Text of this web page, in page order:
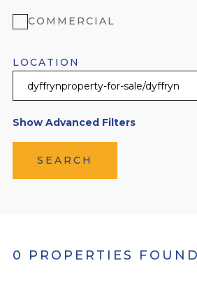
COMMERCIAL
LOCATION
Show Advanced Filters
SEARCH
0 PROPERTIES FOUND